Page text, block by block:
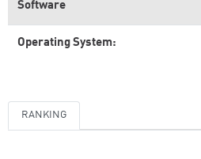
Software
Operating System:
RANKING